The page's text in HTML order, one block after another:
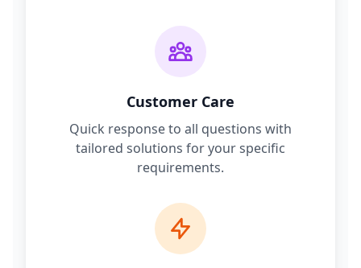
Customer Care
Quick response to all questions with
tailored solutions for your specific
requirements.